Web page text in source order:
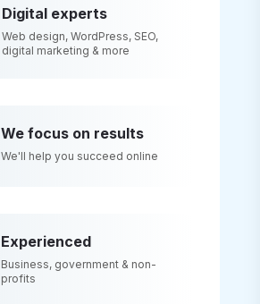
Digital experts
Web design, WordPress, SEO,
digital marketing & more
We focus on results
We'll help you succeed online
Experienced
Business, government & non-
profits